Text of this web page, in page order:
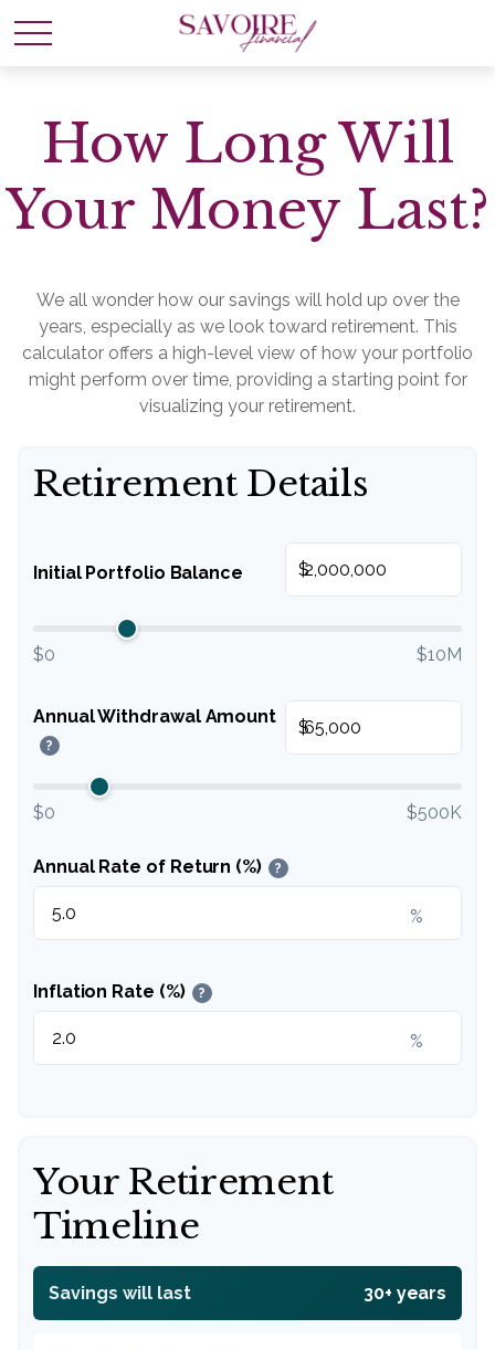
How Long Will
Your Money Last?
We all wonder how our savings will hold up over the
years, especially as we look toward retirement. This
calculator offers a high-level view of how your portfolio
might perform over time, providing a starting point for
visualizing your retirement.
Retirement Details
Initial Portfolio Balance $
$0 $10M
Annual Withdrawal Amount
?
$
$0 $500K
Annual Rate of Return (%) ?
%
Inflation Rate (%) ?
%
Your Retirement
Timeline
Savings will last 30+ years